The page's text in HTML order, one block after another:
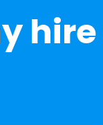
hire